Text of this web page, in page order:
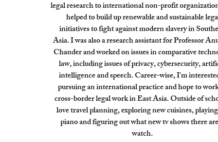
legal research to international non-profit
helped to build up renewable and sustainable
initiatives to fight against modern slavery in
Asia. I was also a research assistant for Professor
Chander and worked on issues in comparative
law, including issues of privacy, cybersecurity,
intelligence and speech. Career-wise, I'm
pursuing an international practice and hope to
cross-border legal work in East Asia. Outside of
love travel planning, exploring new cuisines,
piano and figuring out what new tv shows there
watch.